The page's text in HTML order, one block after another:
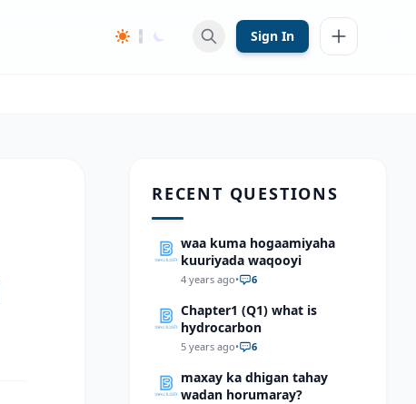
Sign In
RECENT QUESTIONS
waa kuma hogaamiyaha
kuuriyada waqooyi
4 years ago• 6
Chapter1 (Q1) what is
hydrocarbon
5 years ago• 6
maxay ka dhigan tahay
wadan horumaray?